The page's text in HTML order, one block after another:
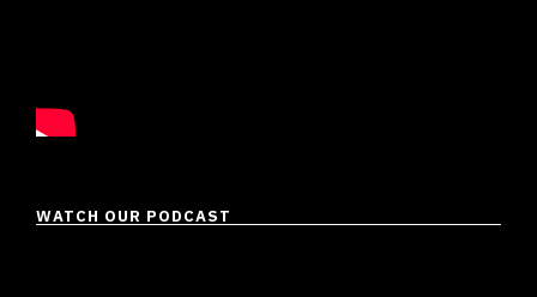
WATCH OUR PODCAST